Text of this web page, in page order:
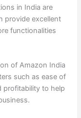
in India are
provide excellent
functionalities
of Amazon India
such as ease of
profitability to help